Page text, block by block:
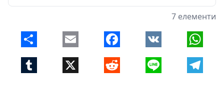
7 елементи
Share Email Facebook VK
Tumblr X Reddit Line